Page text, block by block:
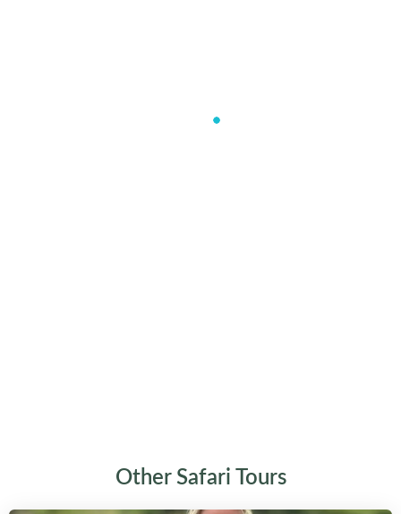
Other Safari Tours